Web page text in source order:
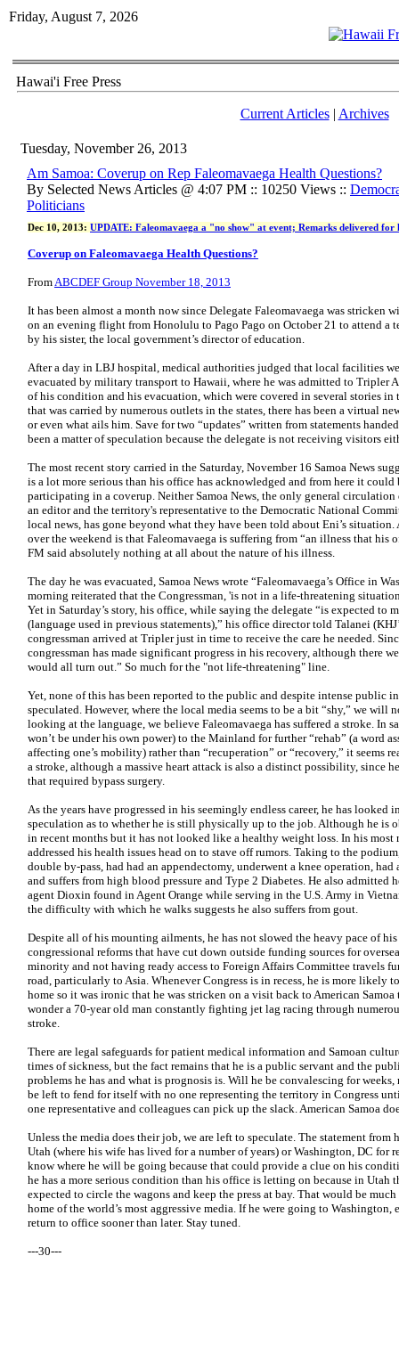
Friday, August 7, 2026
Hawai'i Free Press
Current Articles| Archives
Tuesday, November 26, 2013
Am Samoa: Coverup on Rep Faleomavaega Health Questions?
By Selected News Articles @ 4:07 PM :: 10250 Views ::
Politicians
Dec 10, 2013: UPDATE: Faleomavaega a "no show" at event; Remarks delivered for
Coverup on Faleomavaega Health Questions?
FromABCDEF Group November 18, 2013
It has been almost a month now since Delegate Faleomavaega was stricken
on an evening flight from Honolulu to Pago Pago on October 21 to attend a
by his sister, the local government’s director of education.
After a day in LBJ hospital, medical authorities judged that local facilities
evacuated by military transport to Hawaii, where he was admitted to Tripler
of his condition and his evacuation, which were covered in several stories in
that was carried by numerous outlets in the states, there has been a virtual
or even what ails him. Save for two “updates” written from statements
been a matter of speculation because the delegate is not receiving visitors
The most recent story carried in the Saturday, November 16 Samoa News
is a lot more serious than his office has acknowledged and from here it
participating in a coverup. Neither Samoa News, the only general
an editor and the territory's representative to the Democratic National
local news, has gone beyond what they have been told about Eni’s
over the weekend is that Faleomavaega is suffering from “an illness that his
FM said absolutely nothing at all about the nature of his illness.
The day he was evacuated, Samoa News wrote “Faleomavaega’s Office in
morning reiterated that the Congressman, 'is not in a life-threatening
Yet in Saturday’s story, his office, while saying the delegate “is expected to
(language used in previous statements),” his office director told Talanei
congressman arrived at Tripler just in time to receive the care he needed.
congressman has made significant progress in his recovery, although there
would all turn out.” So much for the "not life-threatening" line.
Yet, none of this has been reported to the public and despite intense public
speculated. However, where the local media seems to be a bit “shy,” we will
looking at the language, we believe Faleomavaega has suffered a stroke. In
won’t be under his own power) to the Mainland for further “rehab” (a word
affecting one’s mobility) rather than “recuperation” or “recovery,” it seems
a stroke, although a massive heart attack is also a distinct possibility, since
that required bypass surgery.
As the years have progressed in his seemingly endless career, he has looked
speculation as to whether he is still physically up to the job. Although he is
in recent months but it has not looked like a healthy weight loss. In his most
addressed his health issues head on to stave off rumors. Taking to the
double by-pass, had had an appendectomy, underwent a knee operation,
and suffers from high blood pressure and Type 2 Diabetes. He also admitted
agent Dioxin found in Agent Orange while serving in the U.S. Army in
the difficulty with which he walks suggests he also suffers from gout.
Despite all of his mounting ailments, he has not slowed the heavy pace of
congressional reforms that have cut down outside funding sources for
minority and not having ready access to Foreign Affairs Committee travels
road, particularly to Asia. Whenever Congress is in recess, he is more likely
home so it was ironic that he was stricken on a visit back to American
wonder a 70-year old man constantly fighting jet lag racing through
stroke.
There are legal safeguards for patient medical information and Samoan
times of sickness, but the fact remains that he is a public servant and the
problems he has and what is prognosis is. Will he be convalescing for
be left to fend for itself with no one representing the territory in Congress
one representative and colleagues can pick up the slack. American Samoa
Unless the media does their job, we are left to speculate. The statement
Utah (where his wife has lived for a number of years) or Washington, DC for
know where he will be going because that could provide a clue on his
he has a more serious condition than his office is letting on because in Utah
expected to circle the wagons and keep the press at bay. That would be
home of the world’s most aggressive media. If he were going to Washington,
return to office sooner than later. Stay tuned.
---30---